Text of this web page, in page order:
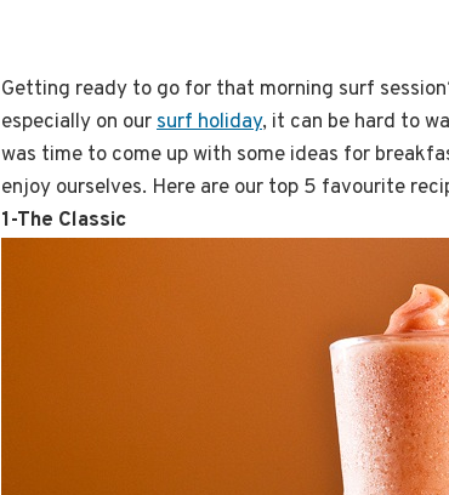
Getting ready to go for that morning surf
especially on oursurf holiday, it can be hard to
was time to come up with some ideas for
enjoy ourselves. Here are our top 5 favourite
1-The Classic